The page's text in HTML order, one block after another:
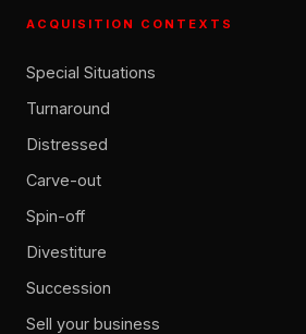
ACQUISITION CONTEXTS
Special Situations
Turnaround
Distressed
Carve-out
Spin-off
Divestiture
Succession
Sell your business